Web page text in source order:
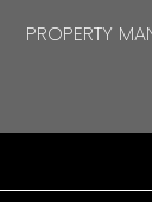
PROPERTY